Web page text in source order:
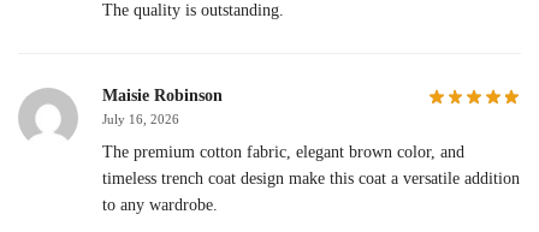
The quality is outstanding.
Maisie Robinson
July 16, 2026
The premium cotton fabric, elegant brown color, and
timeless trench coat design make this coat a versatile addition
to any wardrobe.